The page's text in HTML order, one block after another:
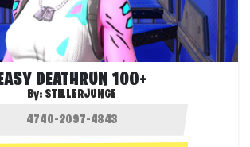
EASY DEATHRUN 100+
By: STILLERJUNGE